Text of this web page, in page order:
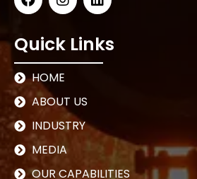
Quick Links
HOME
ABOUT US
INDUSTRY
MEDIA
OUR CAPABILITIES